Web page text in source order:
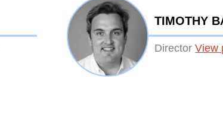
TIMOTHY
Director View